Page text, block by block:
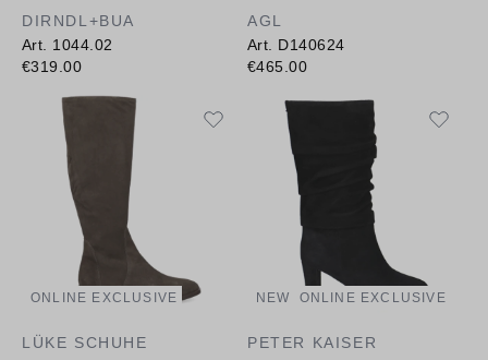
DIRNDL+BUA
Art. 1044.02
€319.00
AGL
Art. D140624
€465.00
ONLINE EXCLUSIVE
LÜKE SCHUHE
NEW ONLINE EXCLUSIVE
PETER KAISER